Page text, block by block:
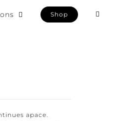
Shop
apace.